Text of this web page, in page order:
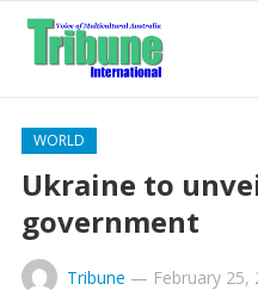
WORLD
Ukraine to
government
Tribune — February 25,